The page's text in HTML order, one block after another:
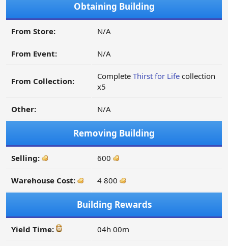
Obtaining Building
From Store: N/A
From Event: N/A
From Collection: Complete Thirst for Life collection
x5
Other: N/A
Removing Building
Selling: 600
Warehouse Cost: 4 800
Building Rewards
Yield Time: 04h 00m